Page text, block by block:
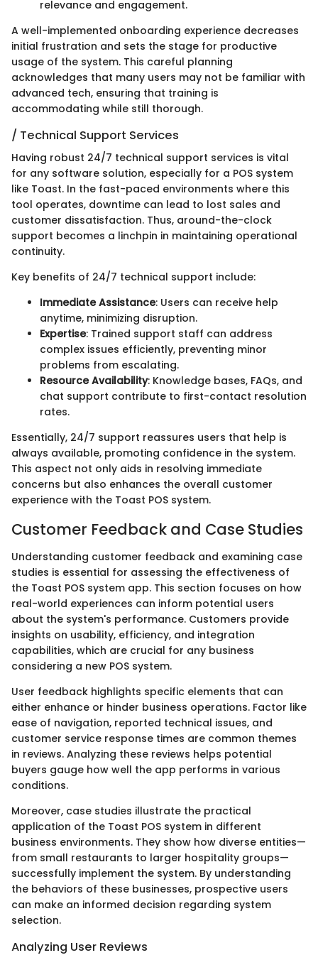
relevance and engagement.
A well-implemented onboarding experience decreases
initial frustration and sets the stage for productive
usage of the system. This careful planning
acknowledges that many users may not be familiar with
advanced tech, ensuring that training is
accommodating while still thorough.
/ Technical Support Services
Having robust 24/7 technical support services is vital
for any software solution, especially for a POS system
like Toast. In the fast-paced environments where this
tool operates, downtime can lead to lost sales and
customer dissatisfaction. Thus, around-the-clock
support becomes a linchpin in maintaining operational
continuity.
Key benefits of 24/7 technical support include:
Immediate Assistance: Users can receive help
anytime, minimizing disruption.
Expertise: Trained support staff can address
complex issues efficiently, preventing minor
problems from escalating.
Resource Availability: Knowledge bases, FAQs, and
chat support contribute to first-contact resolution
rates.
Essentially, 24/7 support reassures users that help is
always available, promoting confidence in the system.
This aspect not only aids in resolving immediate
concerns but also enhances the overall customer
experience with the Toast POS system.
Customer Feedback and Case Studies
Understanding customer feedback and examining case
studies is essential for assessing the effectiveness of
the Toast POS system app. This section focuses on how
real-world experiences can inform potential users
about the system's performance. Customers provide
insights on usability, efficiency, and integration
capabilities, which are crucial for any business
considering a new POS system.
User feedback highlights specific elements that can
either enhance or hinder business operations. Factor like
ease of navigation, reported technical issues, and
customer service response times are common themes
in reviews. Analyzing these reviews helps potential
buyers gauge how well the app performs in various
conditions.
Moreover, case studies illustrate the practical
application of the Toast POS system in different
business environments. They show how diverse entities—
from small restaurants to larger hospitality groups—
successfully implement the system. By understanding
the behaviors of these businesses, prospective users
can make an informed decision regarding system
selection.
Analyzing User Reviews